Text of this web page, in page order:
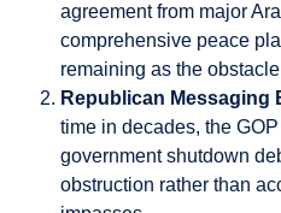
agreement from major
comprehensive peace
remaining as the
Republican Messaging
time in decades, the
government shutdown
obstruction rather than